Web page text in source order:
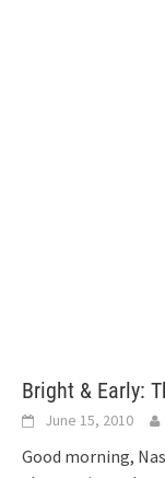
Bright & Early:
June 15, 2010
Good morning,